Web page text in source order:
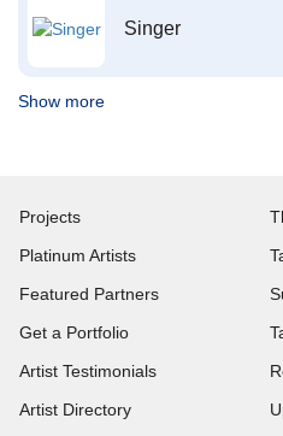
Singer
Show more
Projects
Platinum Artists
Featured Partners
Get a Portfolio
Artist Testimonials
Artist Directory